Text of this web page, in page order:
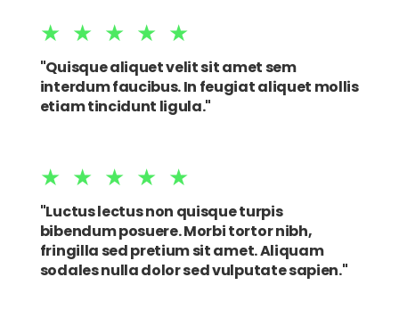
★★★★★
"Quisque aliquet velit sit amet sem
interdum faucibus. In feugiat aliquet mollis
etiam tincidunt ligula."
★★★★★
"Luctus lectus non quisque turpis
bibendum posuere. Morbi tortor nibh,
fringilla sed pretium sit amet. Aliquam
sodales nulla dolor sed vulputate sapien."